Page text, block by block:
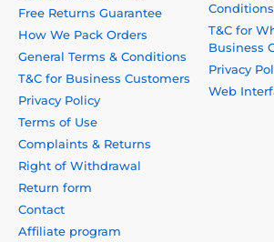
Free Returns Guarantee
How We Pack Orders
General Terms & Conditions
T&C for Business Customers
Privacy Policy
Terms of Use
Complaints & Returns
Right of Withdrawal
Return form
Contact
Affiliate program
Conditions
T&C for
Business
Privacy
Web